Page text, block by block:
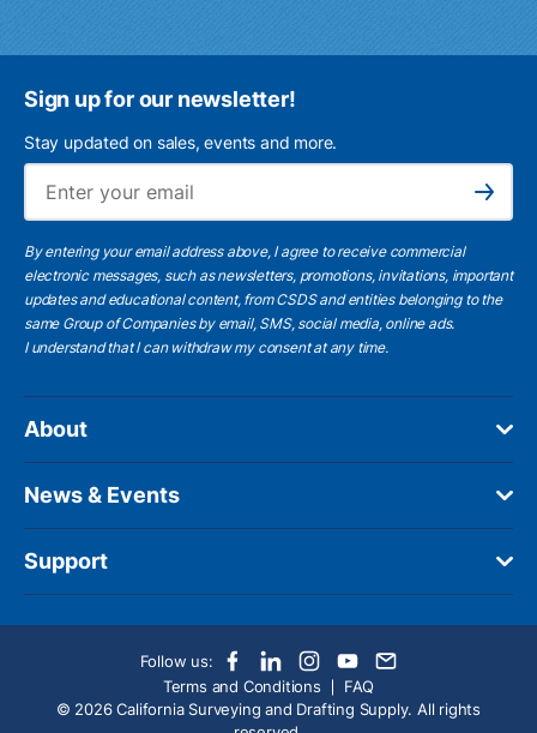
Sign up for our newsletter!
Stay updated on sales, events and more.
Subscribe
By entering your email address above, I agree to receive commercial
electronic messages, such as newsletters, promotions, invitations, important
updates and educational content, from CSDS and entities belonging to the
same Group of Companies by email, SMS, social media, online ads.
I understandthat I can withdraw my consent at any time.
About
News & Events
Support
Follow us:
Terms and Conditions
FAQ
© 2026 California Surveying and Drafting Supply. All rights